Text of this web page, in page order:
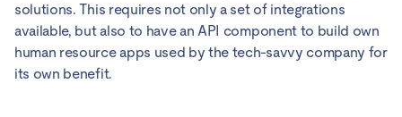
solutions. This requires not only a set of integrations
available, but also to have an API component to build own
human resource apps used by the tech-savvy company for
its own benefit.